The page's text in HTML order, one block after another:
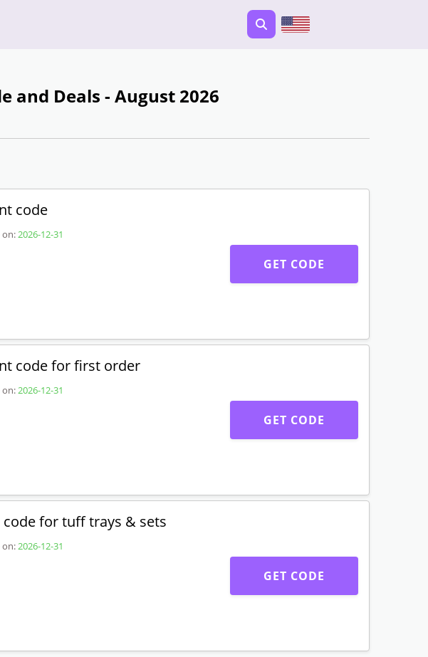
and Deals - August 2026
code
on:2026-12-31
GET CODE
code for first order
on:2026-12-31
GET CODE
for tuff trays & sets
on:2026-12-31
GET CODE